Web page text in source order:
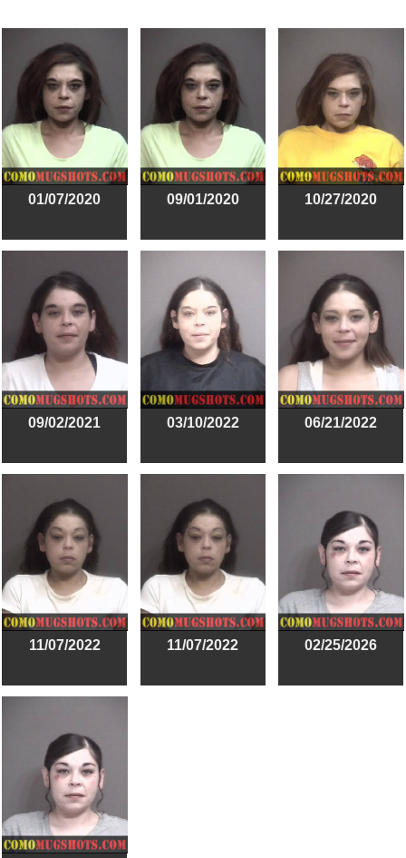
01/07/2020 09/01/2020 10/27/2020
09/02/2021 03/10/2022 06/21/2022
11/07/2022 11/07/2022 02/25/2026